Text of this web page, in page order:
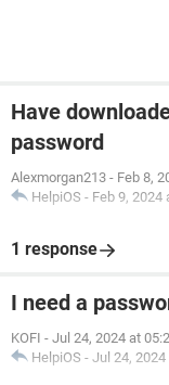
Have
password
Alexmorgan213 - Feb 8,
HelpiOS - Feb 9, 2024
1 response
I need a
KOFI - Jul 24, 2024 at
HelpiOS - Jul 24,